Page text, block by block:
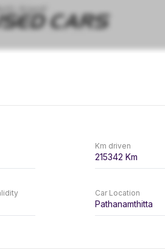
Km driven
215342 Km
Car Location
Pathanamthitta